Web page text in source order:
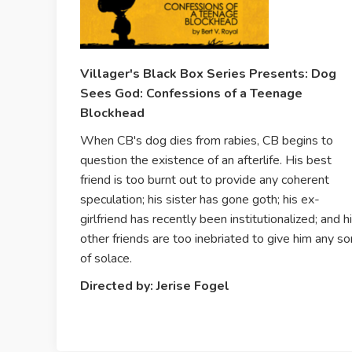
Villager's Black Box Series Presents: Dog
Sees God: Confessions of a Teenage
Blockhead
When CB's dog dies from rabies, CB begins to
question the existence of an afterlife. His best
friend is too burnt out to provide any coherent
speculation; his sister has gone goth; his ex-
girlfriend has recently been institutionalized; and
other friends are too inebriated to give him any
of solace.
Directed by: Jerise Fogel